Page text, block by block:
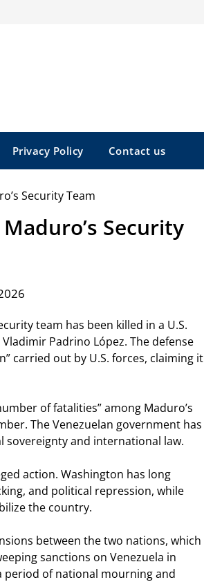
Privacy Policy Contact us
Security
team has been killed in a U.S.
Padrino López. The defense
carried out by U.S. forces, claiming it
of fatalities” among Maduro’s
The Venezuelan government has
and international law.
action. Washington has long
and political repression, while
the country.
between the two nations, which
sanctions on Venezuela in
period of national mourning and